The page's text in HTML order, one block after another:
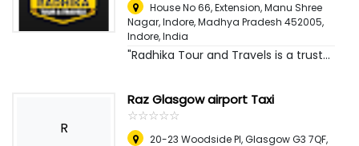
House No 66, Extension, Manu Shree
Nagar, Indore, Madhya Pradesh 452005,
Indore, India
"Radhika Tour and Travels is a trust...
R
Raz Glasgow airport Taxi
☆☆☆☆☆
★★★★★
20-23 Woodside Pl, Glasgow G3 7QF,